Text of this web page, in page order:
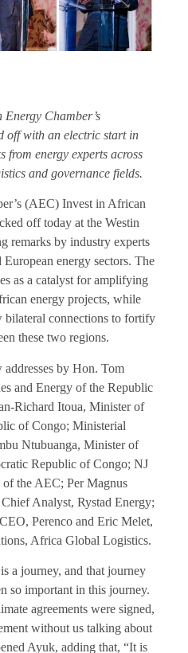
Chamber’s
off with an electric start in
from energy experts across
and governance fields.
(AEC) Invest in African
off today at the Westin
remarks by industry experts
energy sectors. The
as a catalyst for amplifying
energy projects, while
bilateral connections to fortify
these two regions.
by Hon. Tom
and Energy of the Republic
Richard Itoua, Minister of
of Congo; Ministerial
Ntubuanga, Minister of
Republic of Congo; NJ
the AEC; Per Magnus
Analyst, Rystad Energy;
Perenco and Eric Melet,
Africa Global Logistics.
a journey, and that journey
so important in this journey.
agreements were signed,
without us talking about
Ayuk, adding that, “It is